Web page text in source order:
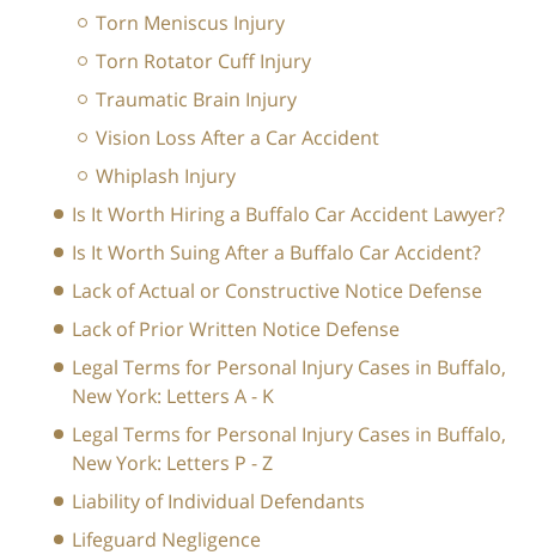
Torn Meniscus Injury
Torn Rotator Cuff Injury
Traumatic Brain Injury
Vision Loss After a Car Accident
Whiplash Injury
Is It Worth Hiring a Buffalo Car Accident Lawyer?
Is It Worth Suing After a Buffalo Car Accident?
Lack of Actual or Constructive Notice Defense
Lack of Prior Written Notice Defense
Legal Terms for Personal Injury Cases in Buffalo,
New York: Letters A - K
Legal Terms for Personal Injury Cases in Buffalo,
New York: Letters P - Z
Liability of Individual Defendants
Lifeguard Negligence